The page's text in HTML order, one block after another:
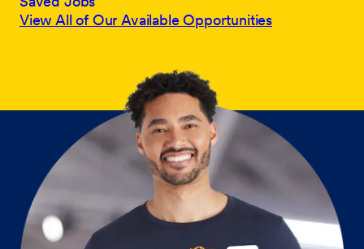
View All of Our Available Opportunities